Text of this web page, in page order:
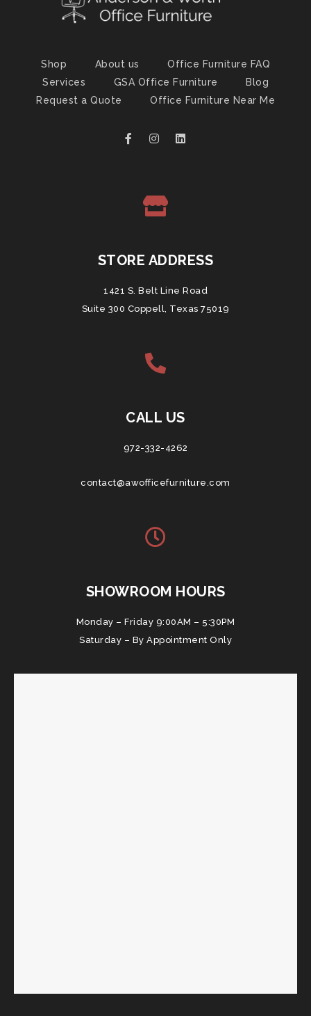
Shop About us
Office Furniture FAQ
Services
GSA Office Furniture
Blog
Request a Quote
Office Furniture Near Me
STORE ADDRESS
1421 S. Belt Line Road
Suite 300 Coppell, Texas 75019
CALL US
972-332-4262
contact@awofficefurniture.com
SHOWROOM HOURS
Monday – Friday 9:00AM – 5:30PM
Saturday – By Appointment Only